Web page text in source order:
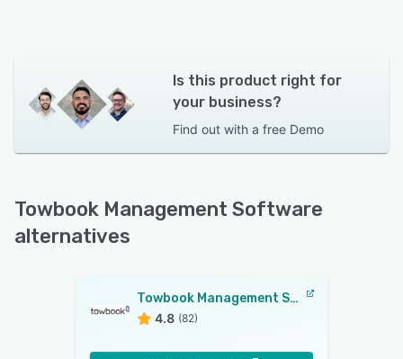
Is this product right for
your business?
Find out with a free Demo
Towbook Management Software
alternatives
Towbook Management Software
4.8 (82)